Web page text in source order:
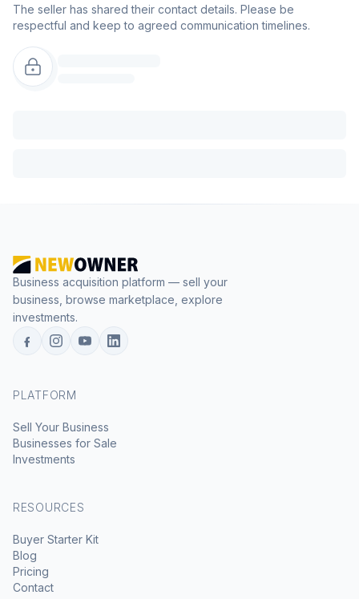
The seller has shared their contact details. Please be
respectful and keep to agreed communication timelines.
Business acquisition platform — sell your
business, browse marketplace, explore
investments.
PLATFORM
Sell Your Business
Businesses for Sale
Investments
RESOURCES
Buyer Starter Kit
Blog
Pricing
Contact